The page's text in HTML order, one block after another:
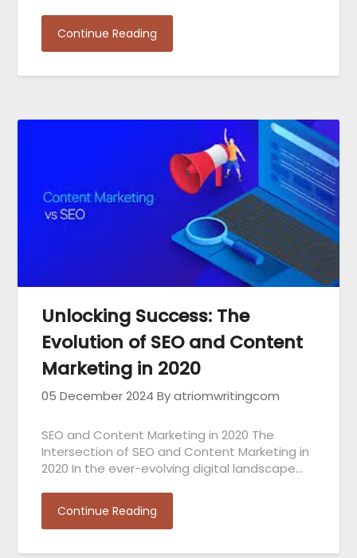
Continue Reading
Unlocking Success: The
Evolution of SEO and Content
Marketing in 2020
05 December 2024 By atriomwritingcom
SEO and Content Marketing in 2020 The
Intersection of SEO and Content Marketing in
2020 In the ever-evolving digital landscape…
Continue Reading